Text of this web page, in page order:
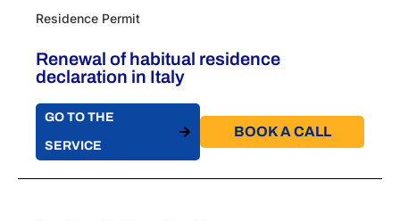
Residence Permit
Renewal of habitual residence
declaration in Italy
GO TO THE
SERVICE
BOOK A CALL​